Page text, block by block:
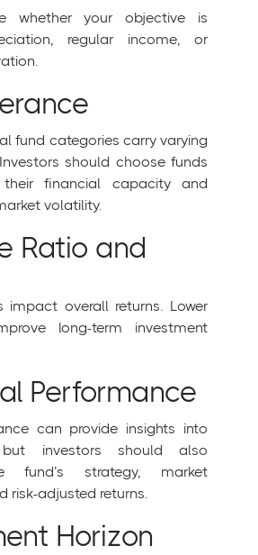
whether your objective is
regular income, or
fund categories carry varying
should choose funds
financial capacity and
volatility.
Ratio and
impact overall returns. Lower
long-term investment
Performance
can provide insights into
but investors should also
fund’s strategy, market
risk-adjusted returns.
Horizon